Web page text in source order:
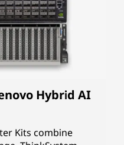
Hybrid AI
Kits combine